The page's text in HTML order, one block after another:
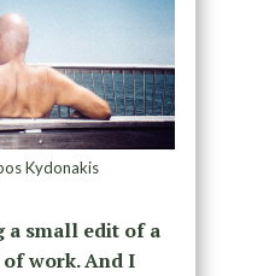
Kydonakis
a small edit of a
work. And I